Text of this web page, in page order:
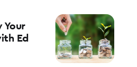
Your
Ed